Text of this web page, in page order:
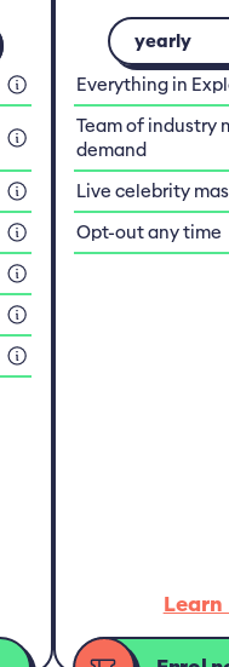
yearly
Everything in
Team of industry
demand
Live celebrity
Opt-out any time
Learn